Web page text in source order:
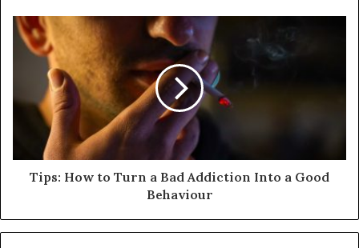
s
Tips: How to Turn a Bad Addiction Into a Good
Behaviour